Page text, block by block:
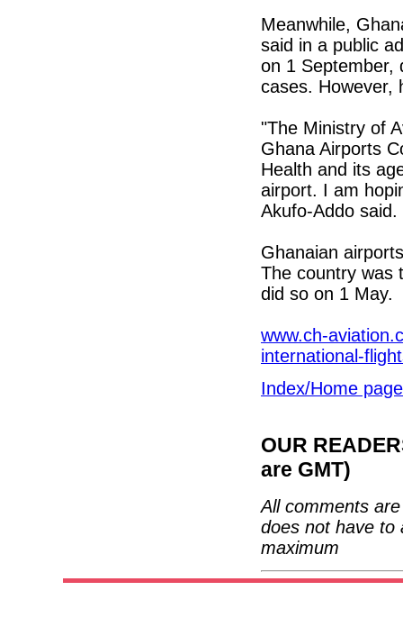
Meanwhile,
said in a public
on 1 September,
cases. However,
"The Ministry of
Ghana Airports
Health and its
airport. I am
Akufo-Addo said.
Ghanaian
The country was
did so on 1 May.
www.ch-
international-
Index/Home page
OUR
are GMT)
All comments
does not have to
maximum